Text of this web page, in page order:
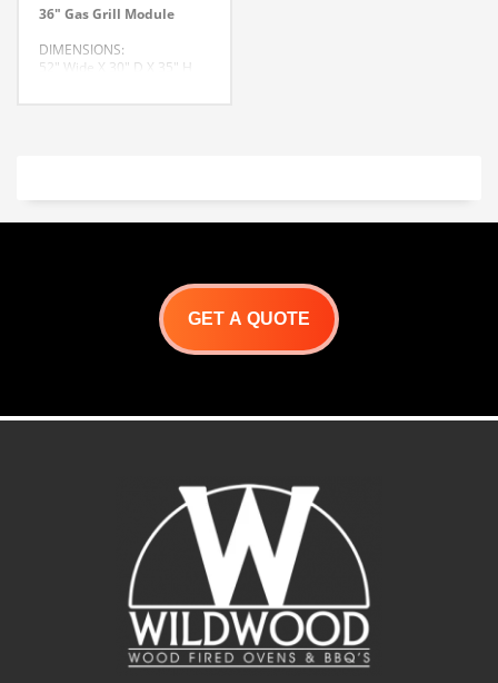
36″ Gas Grill Module
DIMENSIONS:
52″ Wide X 30″ D X 35″ H
GET A QUOTE